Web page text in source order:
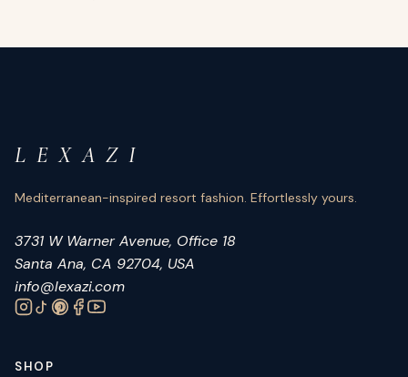
L E X A Z I
Mediterranean-inspired resort fashion. Effortlessly yours.
3731 W Warner Avenue, Office 18
Santa Ana, CA 92704, USA
info@lexazi.com
SHOP